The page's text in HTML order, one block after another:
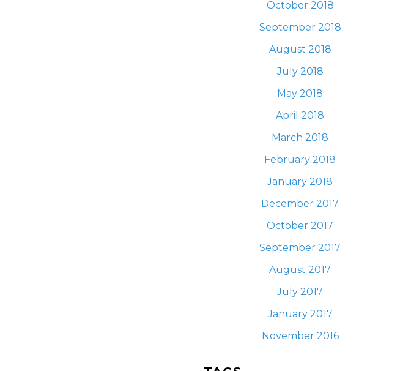
October 2018
September 2018
August 2018
July 2018
May 2018
April 2018
March 2018
February 2018
January 2018
December 2017
October 2017
September 2017
August 2017
July 2017
January 2017
November 2016